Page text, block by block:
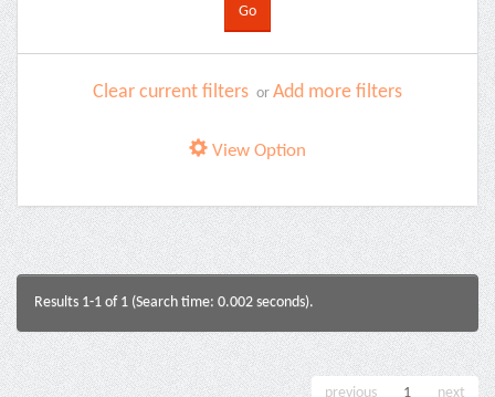
Clear current filters or Add more filters
View Option
Results 1-1 of 1 (Search time: 0.002 seconds).
previous 1 next